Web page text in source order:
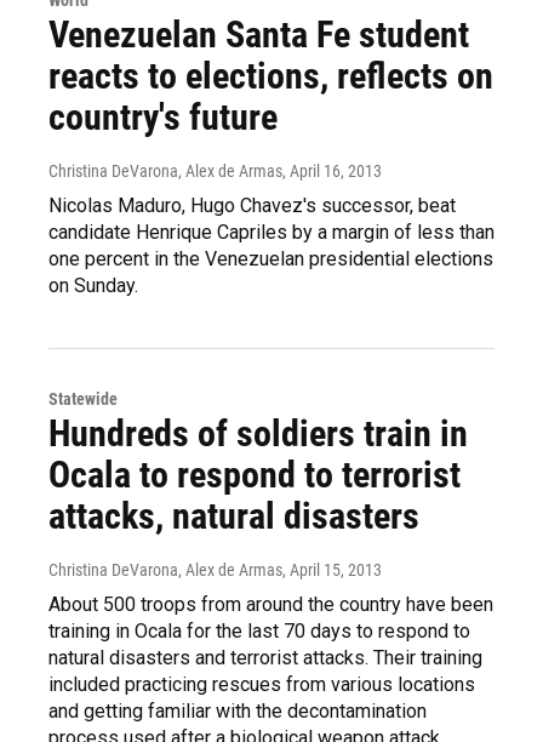
Venezuelan Santa Fe student
reacts to elections, reflects on
country's future
Christina DeVarona, Alex de Armas, April 16, 2013
Nicolas Maduro, Hugo Chavez's successor, beat
candidate Henrique Capriles by a margin of less than
one percent in the Venezuelan presidential elections
on Sunday.
Statewide
Hundreds of soldiers train in
Ocala to respond to terrorist
attacks, natural disasters
Christina DeVarona, Alex de Armas, April 15, 2013
About 500 troops from around the country have been
training in Ocala for the last 70 days to respond to
natural disasters and terrorist attacks. Their training
included practicing rescues from various locations
and getting familiar with the decontamination